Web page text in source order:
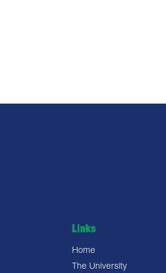
Links
Home
The University